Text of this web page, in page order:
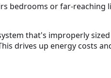
bedrooms or far-reaching
that's improperly
drives up energy costs